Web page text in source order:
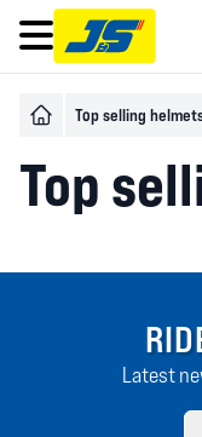
Open main menu
Top selling
Top
Latest